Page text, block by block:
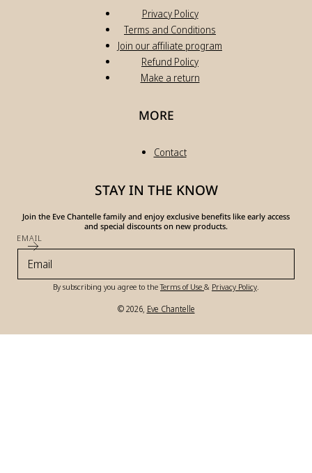
Privacy Policy
Terms and Conditions
Join our affiliate program
Refund Policy
Make a return
MORE
Contact
STAY IN THE KNOW
Join the Eve Chantelle family and enjoy exclusive benefits like early access
and special discounts on new products.
EMAIL
By subscribing you agree to theTerms of Use & Privacy Policy
© 2026, Eve ChantellePayment